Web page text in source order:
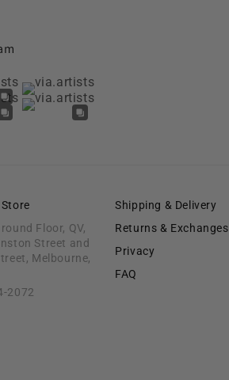
Floor, QV,
Street and
Melbourne,
2072
Shipping & Delivery
Returns & Exchanges
Privacy
FAQ